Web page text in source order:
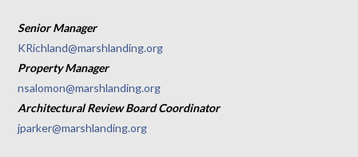
Senior Manager
KRichland@marshlanding.org
Property Manager
nsalomon@marshlanding.org
Architectural Review Board Coordinator
jparker@marshlanding.org